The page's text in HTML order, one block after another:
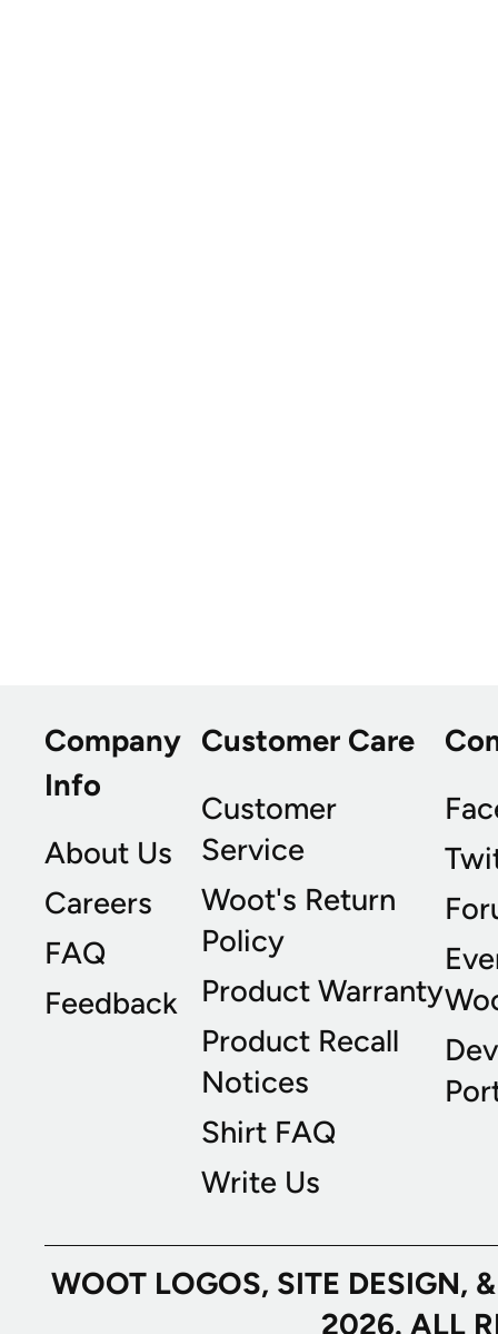
Company
Info
About Us
Careers
FAQ
Feedback
Customer Care
Customer
Service
Woot's Return
Policy
Product Warranty
Product Recall
Notices
Shirt FAQ
Write Us
WOOT LOGOS, SITE
2026. ALL